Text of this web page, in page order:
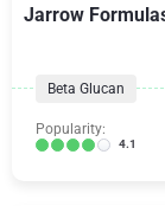
Jarrow
Beta Glucan
Popularity:
4.1